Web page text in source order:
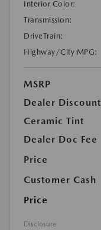
Interior Color:
Transmission:
DriveTrain:
Highway/City MPG:
MSRP
Dealer Discount
Ceramic Tint
Dealer Doc Fee
Price
Customer Cash
Price
Disclosure